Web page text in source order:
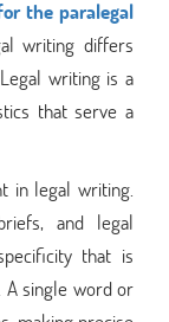
the paralegal
writing differs
writing is a
that serve a
in legal writing.
and legal
that is
single word or